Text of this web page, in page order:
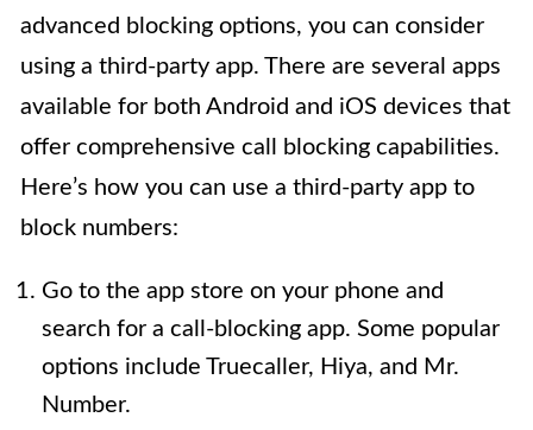
advanced blocking options, you can consider
using a third-party app. There are several apps
available for both Android and iOS devices that
offer comprehensive call blocking capabilities.
Here’s how you can use a third-party app to
block numbers:
Go to the app store on your phone and
search for a call-blocking app. Some popular
options include Truecaller, Hiya, and Mr.
Number.